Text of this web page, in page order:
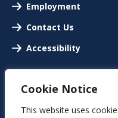
Cookie Notice
This website uses
Employment
Contact Us
Accessibility